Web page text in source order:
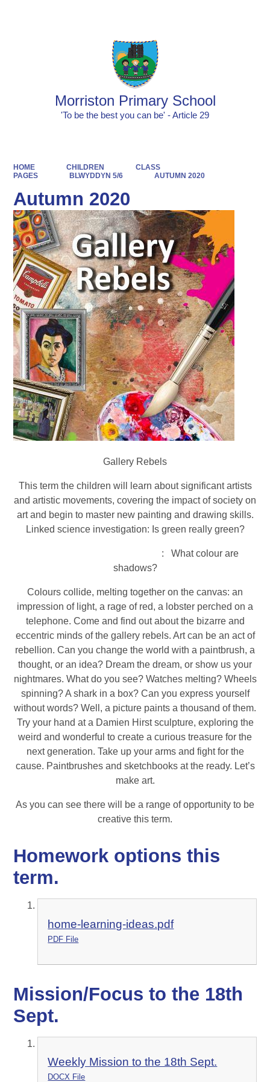
Morriston Primary School
'To be the best you can be' - Article 29
HOME CHILDREN
CLASS
PAGES
BLWYDDYN 5/6 AUTUMN 2020
Autumn 2020
Gallery Rebels
This term the children will learn about significant artists
and artistic movements, covering the impact of society on
art and begin to master new painting and drawing skills.
Linked science investigation: Is green really green?
: What colour are
shadows?
Colours collide, melting together on the canvas: an
impression of light, a rage of red, a lobster perched on a
telephone. Come and find out about the bizarre and
eccentric minds of the gallery rebels. Art can be an act of
rebellion. Can you change the world with a paintbrush, a
thought, or an idea? Dream the dream, or show us your
nightmares. What do you see? Watches melting? Wheels
spinning? A shark in a box? Can you express yourself
without words? Well, a picture paints a thousand of them.
Try your hand at a Damien Hirst sculpture, exploring the
weird and wonderful to create a curious treasure for the
next generation. Take up your arms and fight for the
cause. Paintbrushes and sketchbooks at the ready. Let’s
make art.
As you can see there will be a range of opportunity to be
creative this term.
Homework options this
term.
home-learning-ideas.pdf
PDF File
Mission/Focus to the 18th
Sept.
Weekly Mission to the 18th Sept.
DOCX File